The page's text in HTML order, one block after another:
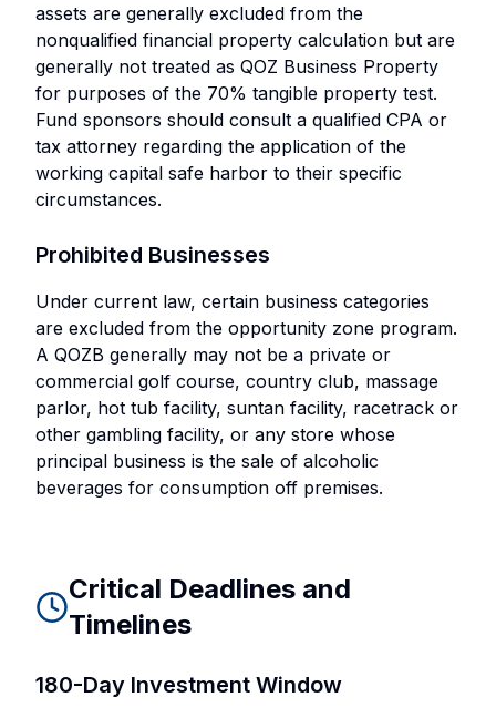
assets are generally excluded from the
nonqualified financial property calculation but are
generally not treated as QOZ Business Property
for purposes of the 70% tangible property test.
Fund sponsors should consult a qualified CPA or
tax attorney regarding the application of the
working capital safe harbor to their specific
circumstances.
Prohibited Businesses
Under current law, certain business categories
are excluded from the opportunity zone program.
A QOZB generally may not be a private or
commercial golf course, country club, massage
parlor, hot tub facility, suntan facility, racetrack or
other gambling facility, or any store whose
principal business is the sale of alcoholic
beverages for consumption off premises.
Critical Deadlines and
Timelines
180-Day Investment Window